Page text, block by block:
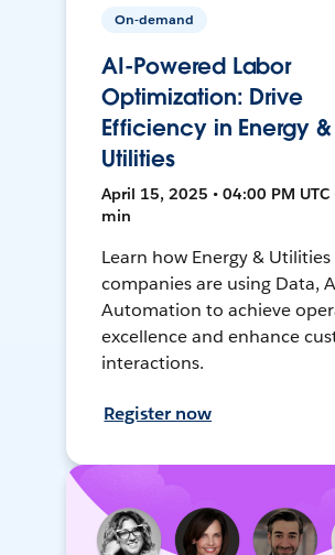
On-demand
AI-Powered Labor
Optimization: Drive
Efficiency in Energy &
Utilities
April 15, 2025 • 04:00 PM UTC
min
Learn how Energy & Utilities
companies are using Data,
Automation to achieve
excellence and enhance
interactions.
Register now